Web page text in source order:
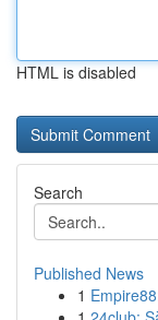
HTML is disabled
Search
Published News
1